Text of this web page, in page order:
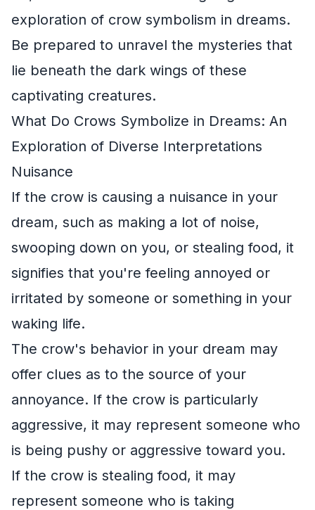
exploration of crow symbolism in dreams.
Be prepared to unravel the mysteries that
lie beneath the dark wings of these
captivating creatures.
What Do Crows Symbolize in Dreams: An
Exploration of Diverse Interpretations
Nuisance
If the crow is causing a nuisance in your
dream, such as making a lot of noise,
swooping down on you, or stealing food, it
signifies that you're feeling annoyed or
irritated by someone or something in your
waking life.
The crow's behavior in your dream may
offer clues as to the source of your
annoyance. If the crow is particularly
aggressive, it may represent someone who
is being pushy or aggressive toward you.
If the crow is stealing food, it may
represent someone who is taking